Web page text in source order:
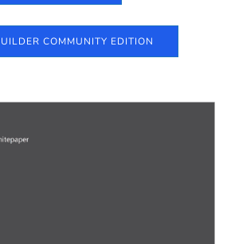
COMMUNITY EDITION